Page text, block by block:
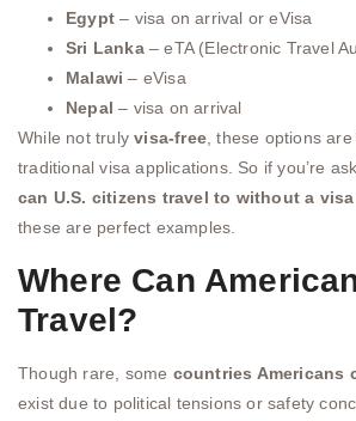
Egypt – visa on arrival or eVisa
Sri Lanka– eTA (Electronic Travel
Malawi – eVisa
Nepal – visa on arrival
While not trulyvisa-free, these options
traditional visa applications. So if you’re
can U.S. citizens travel to without a
these are perfect examples.
Where Can
Travel?
Though rare, some countries Americans
exist due to political tensions or safety